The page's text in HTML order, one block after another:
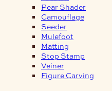
Pear Shader
Camouflage
Seeder
Mulefoot
Matting
Stop Stamp
Veiner
Figure Carving